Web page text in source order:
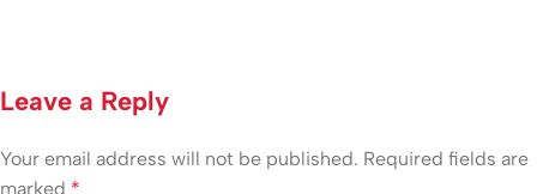
Leave a Reply
Your email address will not be published. Required fields are
marked *